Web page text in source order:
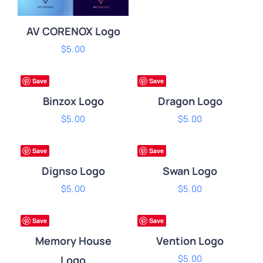
DETAILS
AV CORENOX Logo
$5.00
Save
/
DETAILSBinzox Logo
$5.00
Save
/
DETAILSDragon Logo
$5.00
Save
/
DETAILSDignso Logo
$5.00
Save
/
DETAILSSwan Logo
$5.00
Save
/
DETAILSMemory House
Logo
Save
/
DETAILSVention Logo
$5.00